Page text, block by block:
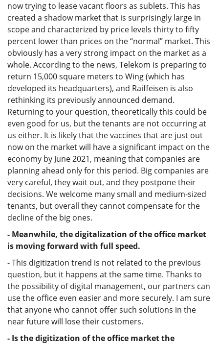
now trying to lease vacant floors as sublets. This has
created a shadow market that is surprisingly large in
scope and characterized by price levels thirty to fifty
percent lower than prices on the “normal” market. This
obviously has a very strong impact on the market as a
whole. According to the news, Telekom is preparing to
return 15,000 square meters to Wing (which has
developed its headquarters), and Raiffeisen is also
rethinking its previously announced demand.
Returning to your question, theoretically this could be
even good for us, but the tenants are not occurring at
us either. It is likely that the vaccines that are just out
now on the market will have a significant impact on the
economy by June 2021, meaning that companies are
planning ahead only for this period. Big companies are
very careful, they wait out, and they postpone their
decisions. We welcome many small and medium-sized
tenants, but overall they cannot compensate for the
decline of the big ones.
- Meanwhile, the digitalization of the office market
is moving forward with full speed.
- This digitization trend is not related to the previous
question, but it happens at the same time. Thanks to
the possibility of digital management, our partners can
use the office even easier and more securely. I am sure
that anyone who cannot offer such solutions in the
near future will lose their customers.
- Is the digitization of the office market the